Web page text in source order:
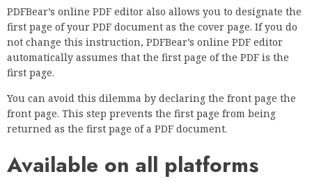
PDFBear’s online PDF editor also allows you to designate the
first page of your PDF document as the cover page. If you do
not change this instruction, PDFBear’s online PDF editor
automatically assumes that the first page of the PDF is the
first page.
You can avoid this dilemma by declaring the front page the
front page. This step prevents the first page from being
returned as the first page of a PDF document.
Available on all platforms